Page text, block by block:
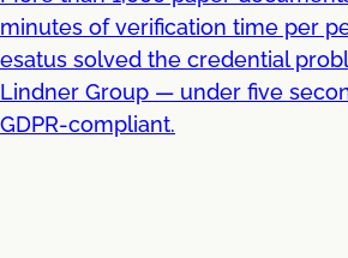
minutes of verification time per
esatus solved the credential
Lindner Group — under five
GDPR-compliant.